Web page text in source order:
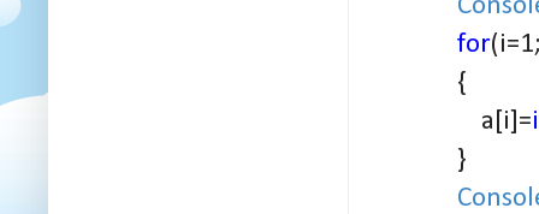
for
{
a[i]=
}